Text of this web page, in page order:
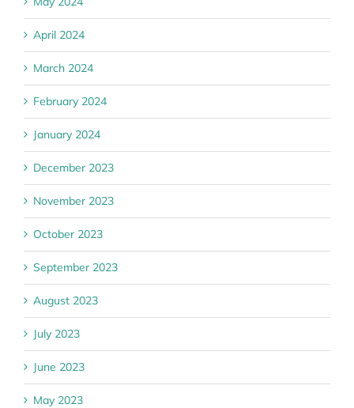
April 2024
March 2024
February 2024
January 2024
December 2023
November 2023
October 2023
September 2023
August 2023
July 2023
June 2023
May 2023